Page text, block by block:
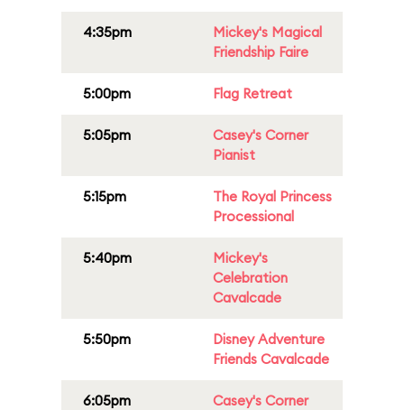
4:35pm
Mickey's Magical
Friendship Faire
5:00pm Flag Retreat
5:05pm
Casey's Corner
Pianist
5:15pm
The Royal Princess
Processional
5:40pm
Mickey's
Celebration
Cavalcade
5:50pm
Disney Adventure
Friends Cavalcade
6:05pm
Casey's Corner